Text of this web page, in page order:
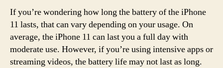
If you’re wondering how long the battery of the iPhone
11 lasts, that can vary depending on your usage. On
average, the iPhone 11 can last you a full day with
moderate use. However, if you’re using intensive apps or
streaming videos, the battery life may not last as long.